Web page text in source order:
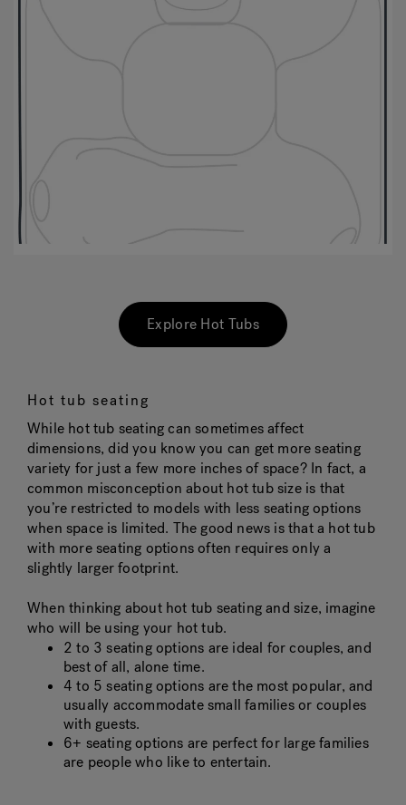
Explore Hot Tubs
Hot tub seating
While hot tub seating can sometimes affect
dimensions, did you know you can get more seating
variety for just a few more inches of space? In fact, a
common misconception about hot tub size is that
you’re restricted to models with less seating options
when space is limited. The good news is that a hot tub
with more seating options often requires only a
slightly larger footprint.
When thinking about hot tub seating and size, imagine
who will be using your hot tub.
2 to 3 seating options are ideal for couples, and
best of all, alone time.
4 to 5 seating options are the most popular, and
usually accommodate small families or couples
with guests.
6+ seating options are perfect for large families
are people who like to entertain.